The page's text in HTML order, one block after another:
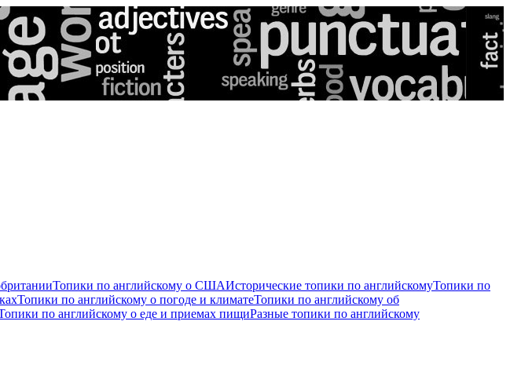
Топики по английскому о СШАИсторические топики по английскомуТопики по
Топики по английскому о погоде и климатеТопики по английскому об
по английскому о еде и приемах пищиРазные топики по английскому